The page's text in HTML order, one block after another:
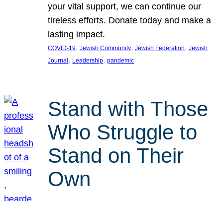
your vital support, we can continue our
tireless efforts. Donate today and make a
lasting impact.
COVID-19, Jewish Community, Jewish Federation, Jewish
Journal , Leadership, pandemic
Stand with Those
Who Struggle to
Stand on Their
Own